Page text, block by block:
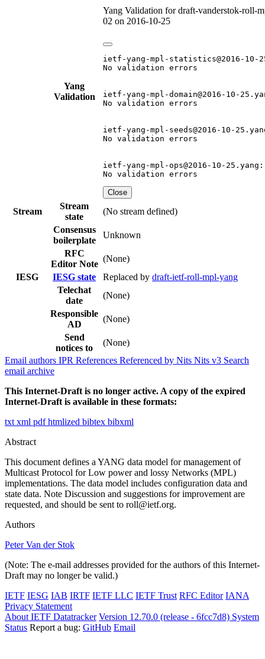
Yang
Validation
Yang Validation for draft-vanderstok-roll-
02 on 2016-10-25
ietf-yang-mpl-statistics@2016-10-
No validation errors
ietf-yang-mpl-domain@2016-10-
No validation errors
ietf-yang-mpl-seeds@2016-10-
No validation errors
ietf-yang-mpl-ops@2016-10-25.yang:
Close
Stream
Stream
state
(No stream defined)
Consensus
boilerplate
Unknown
RFC
Editor Note
(None)
IESG
IESG state Replaced by draft-ietf-roll-mpl-yang
Telechat
date
(None)
Responsible
AD
(None)
Send
notices to
(None)
Email authors IPR References Referenced by Nits Nits v3 Search
email archive
This Internet-Draft is no longer active. A copy of the expired
Internet-Draft is available in these formats:
txt xml pdfhtmlized bibtex bibxml
Abstract
This document defines a YANG data model for management of
Multicast Protocol for Low power and lossy Networks (MPL)
implementations. The data model includes configuration data and
state data. Note Discussion and suggestions for improvement are
requested, and should be sent to roll@ietf.org.
Authors
Peter Van der Stok
(Note: The e-mail addresses provided for the authors of this Internet-
Draft may no longer be valid.)
IETF IESG IAB IRTF IETF LLC IETF Trust RFC Editor IANA
Privacy Statement
About IETF Datatracker Version 12.70.0 (release - 6fcc7d8) System
Status Report a bug: GitHub Email